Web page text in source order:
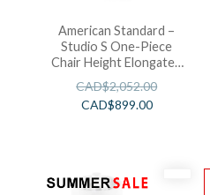
American Standard –
Studio S One-Piece
Chair Height Elongated
Toilet With Seat
CAD$2,052.00
CAD$899.00